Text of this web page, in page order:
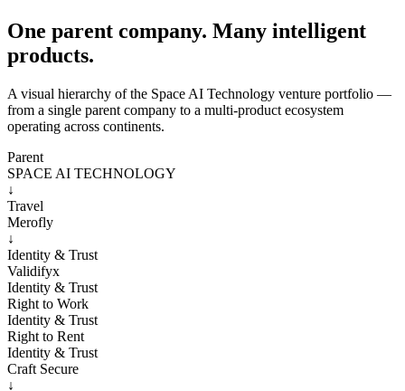
One parent company. Many intelligent
products.
A visual hierarchy of the Space AI Technology venture portfolio —
from a single parent company to a multi-product ecosystem
operating across continents.
Parent
SPACE AI TECHNOLOGY
↓
Travel
Merofly
↓
Identity & Trust
Validifyx
Identity & Trust
Right to Work
Identity & Trust
Right to Rent
Identity & Trust
Craft Secure
↓